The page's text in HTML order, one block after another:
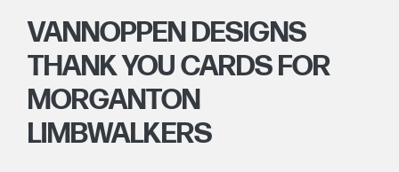
VANNOPPEN DESIGNS
THANK YOU CARDS FOR
MORGANTON
LIMBWALKERS